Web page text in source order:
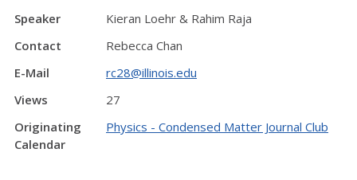
Speaker
Kieran Loehr & Rahim Raja
Contact
Rebecca Chan
E-Mail
rc28@illinois.edu
Views
27
Originating
Calendar
Physics - Condensed Matter Journal Club